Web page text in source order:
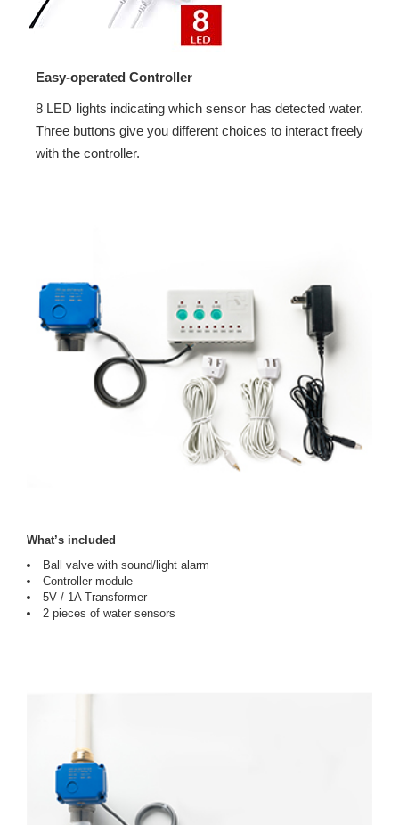
Easy-operated Controller
8 LED lights indicating which sensor has detected water.
Three buttons give you different choices to interact freely
with the controller.
What’s included
Ball valve with sound/light alarm
Controller module
5V / 1A Transformer
2 pieces of water sensors